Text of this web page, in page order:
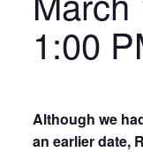
1:00
Although we
an earlier date,